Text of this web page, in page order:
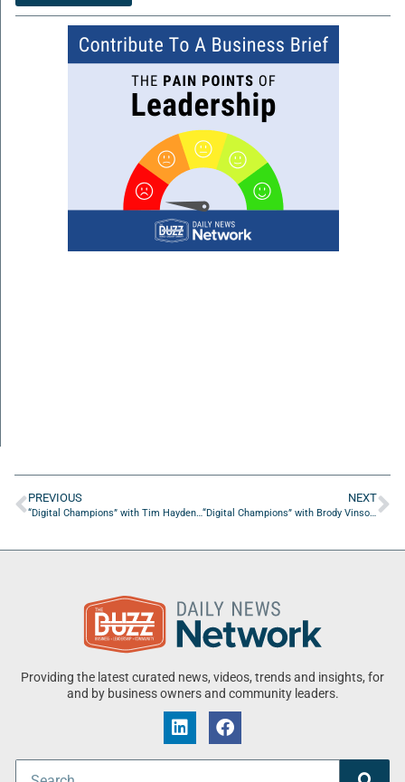
PREVIOUS
“Digital Champions” with Tim Hayden from Brain+Trust
NEXT
“Digital Champions” with Brody Vinson from Vinson Digital Marketing
Providing the latest curated news, videos, trends and insights, for
and by business owners and community leaders.